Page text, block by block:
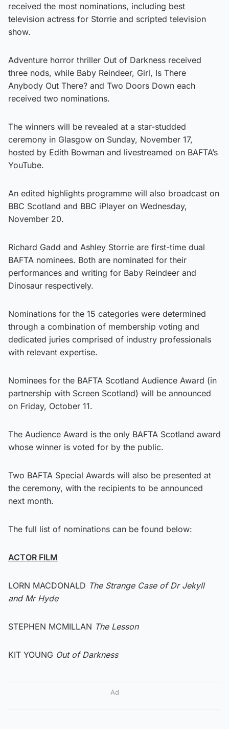
received the most nominations, including best
television actress for Storrie and scripted television
show.
Adventure horror thriller Out of Darkness received
three nods, while Baby Reindeer, Girl, Is There
Anybody Out There? and Two Doors Down each
received two nominations.
The winners will be revealed at a star-studded
ceremony in Glasgow on Sunday, November 17,
hosted by Edith Bowman and livestreamed on BAFTA’s
YouTube.
An edited highlights programme will also broadcast on
BBC Scotland and BBC iPlayer on Wednesday,
November 20.
Richard Gadd and Ashley Storrie are first-time dual
BAFTA nominees. Both are nominated for their
performances and writing for Baby Reindeer and
Dinosaur respectively.
Nominations for the 15 categories were determined
through a combination of membership voting and
dedicated juries comprised of industry professionals
with relevant expertise.
Nominees for the BAFTA Scotland Audience Award (in
partnership with Screen Scotland) will be announced
on Friday, October 11.
The Audience Award is the only BAFTA Scotland award
whose winner is voted for by the public.
Two BAFTA Special Awards will also be presented at
the ceremony, with the recipients to be announced
next month.
The full list of nominations can be found below:
ACTOR FILM
LORN MACDONALD The Strange Case of Dr Jekyll
and Mr Hyde
STEPHEN MCMILLAN The Lesson
KIT YOUNG Out of Darkness
Ad